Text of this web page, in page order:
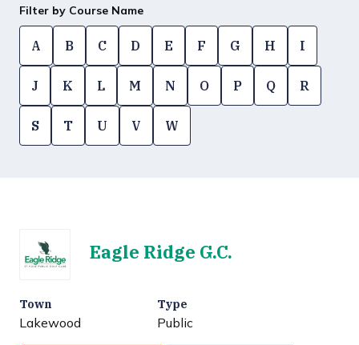
Filter by Course Name
A B C D E F G H I
J K L M N O P Q R
S T U V W
Eagle Ridge G.C.
Town
Lakewood
Type
Public